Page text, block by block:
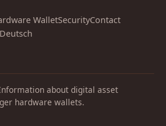
WalletSecurityContact
Deutsch
about digital asset
hardware wallets.